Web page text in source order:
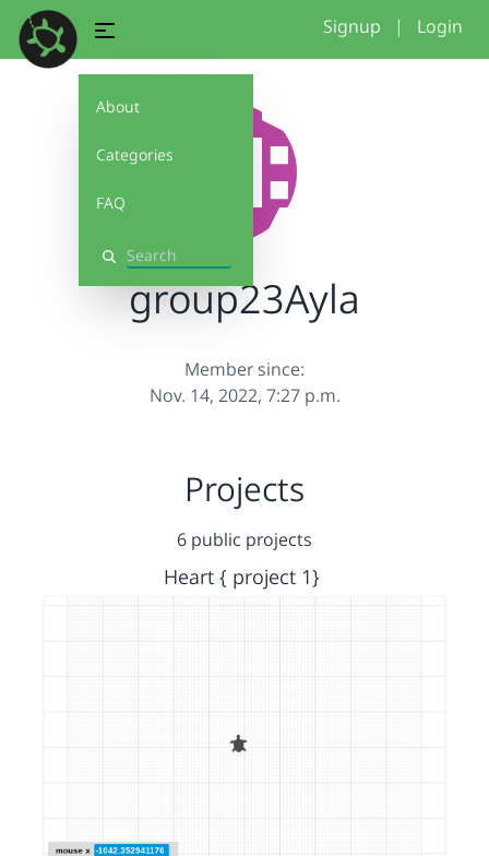
About
Categories
FAQ
Search
Signup | Login
group23Ayla
Member since:
Nov. 14, 2022, 7:27 p.m.
Projects
6 public projects
Heart { project 1}